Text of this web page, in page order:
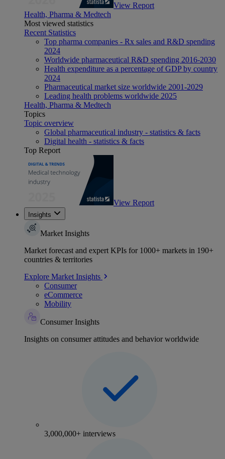
View Report
Health, Pharma & Medtech
Most viewed statistics
Recent Statistics
Top pharma companies - Rx sales and R&D spending
2024
Worldwide pharmaceutical R&D spending 2016-2030
Health expenditure as a percentage of GDP by country
2024
Pharmaceutical market size worldwide 2001-2029
Leading health problems worldwide 2025
Health, Pharma & Medtech
Topics
Topic overview
Global pharmaceutical industry - statistics & facts
Digital health - statistics & facts
Top Report
View Report
Insights
Market Insights
Market forecast and expert KPIs for 1000+ markets in 190+
countries & territories
Explore Market Insights
Consumer
eCommerce
Mobility
Consumer Insights
Insights on consumer attitudes and behavior worldwide
3,000,000+ interviews